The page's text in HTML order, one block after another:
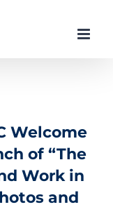
Welcome
of “The
Work in
and